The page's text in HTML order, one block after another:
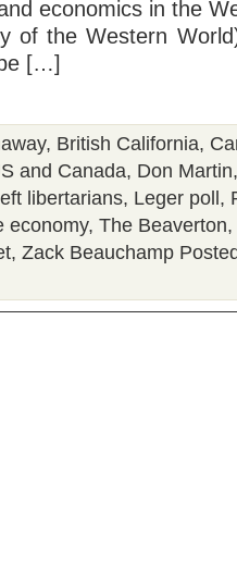
economics in the
of the Western
[…]
, British California,
and Canada, Don Martin
left libertarians, Leger poll ,
economy, The Beaverton,
, Zack Beauchamp